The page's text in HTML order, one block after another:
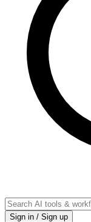
Sign in / Sign up